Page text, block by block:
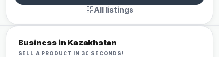
All listings
Business in Kazakhstan
SELL A PRODUCT IN 30 SECONDS!